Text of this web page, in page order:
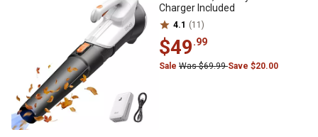
Charger Included
4.1 (11)
$49.99
Sale Was $69.99Save $20.00